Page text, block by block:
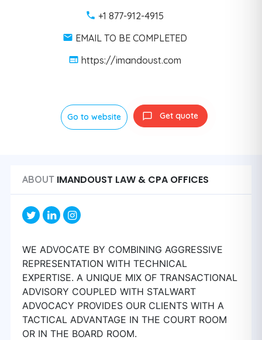
+1 877-912-4915
EMAIL TO BE COMPLETED
https://imandoust.com
Go to website Get quote
ABOUT IMANDOUST LAW & CPA OFFICES
WE ADVOCATE BY COMBINING AGGRESSIVE
REPRESENTATION WITH TECHNICAL
EXPERTISE. A UNIQUE MIX OF TRANSACTIONAL
ADVISORY COUPLED WITH STALWART
ADVOCACY PROVIDES OUR CLIENTS WITH A
TACTICAL ADVANTAGE IN THE COURT ROOM
OR IN THE BOARD ROOM.